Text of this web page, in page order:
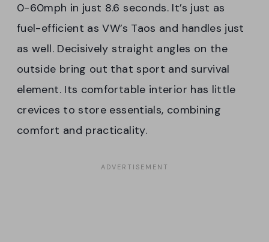
0-60mph in just 8.6 seconds. It’s just as
fuel-efficient as VW’s Taos and handles just
as well. Decisively straight angles on the
outside bring out that sport and survival
element. Its comfortable interior has little
crevices to store essentials, combining
comfort and practicality.